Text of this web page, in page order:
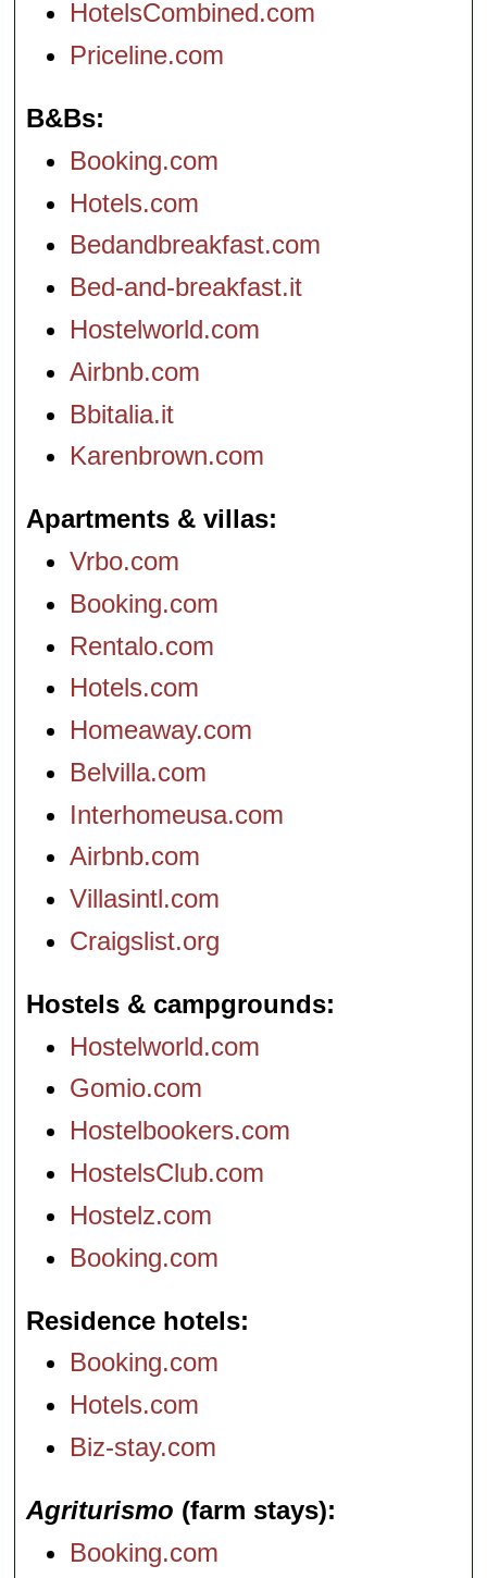
HotelsCombined.com
Priceline.com
B&Bs
Booking.com
Hotels.com
Bedandbreakfast.com
Bed-and-breakfast.it
Hostelworld.com
Airbnb.com
Bbitalia.it
Karenbrown.com
Apartments & villas
Vrbo.com
Booking.com
Rentalo.com
Hotels.com
Homeaway.com
Belvilla.com
Interhomeusa.com
Airbnb.com
Villasintl.com
Craigslist.org
Hostels & campgrounds
Hostelworld.com
Gomio.com
Hostelbookers.com
HostelsClub.com
Hostelz.com
Booking.com
Residence hotels
Booking.com
Hotels.com
Biz-stay.com
Agriturismo (farm stays)
Booking.com